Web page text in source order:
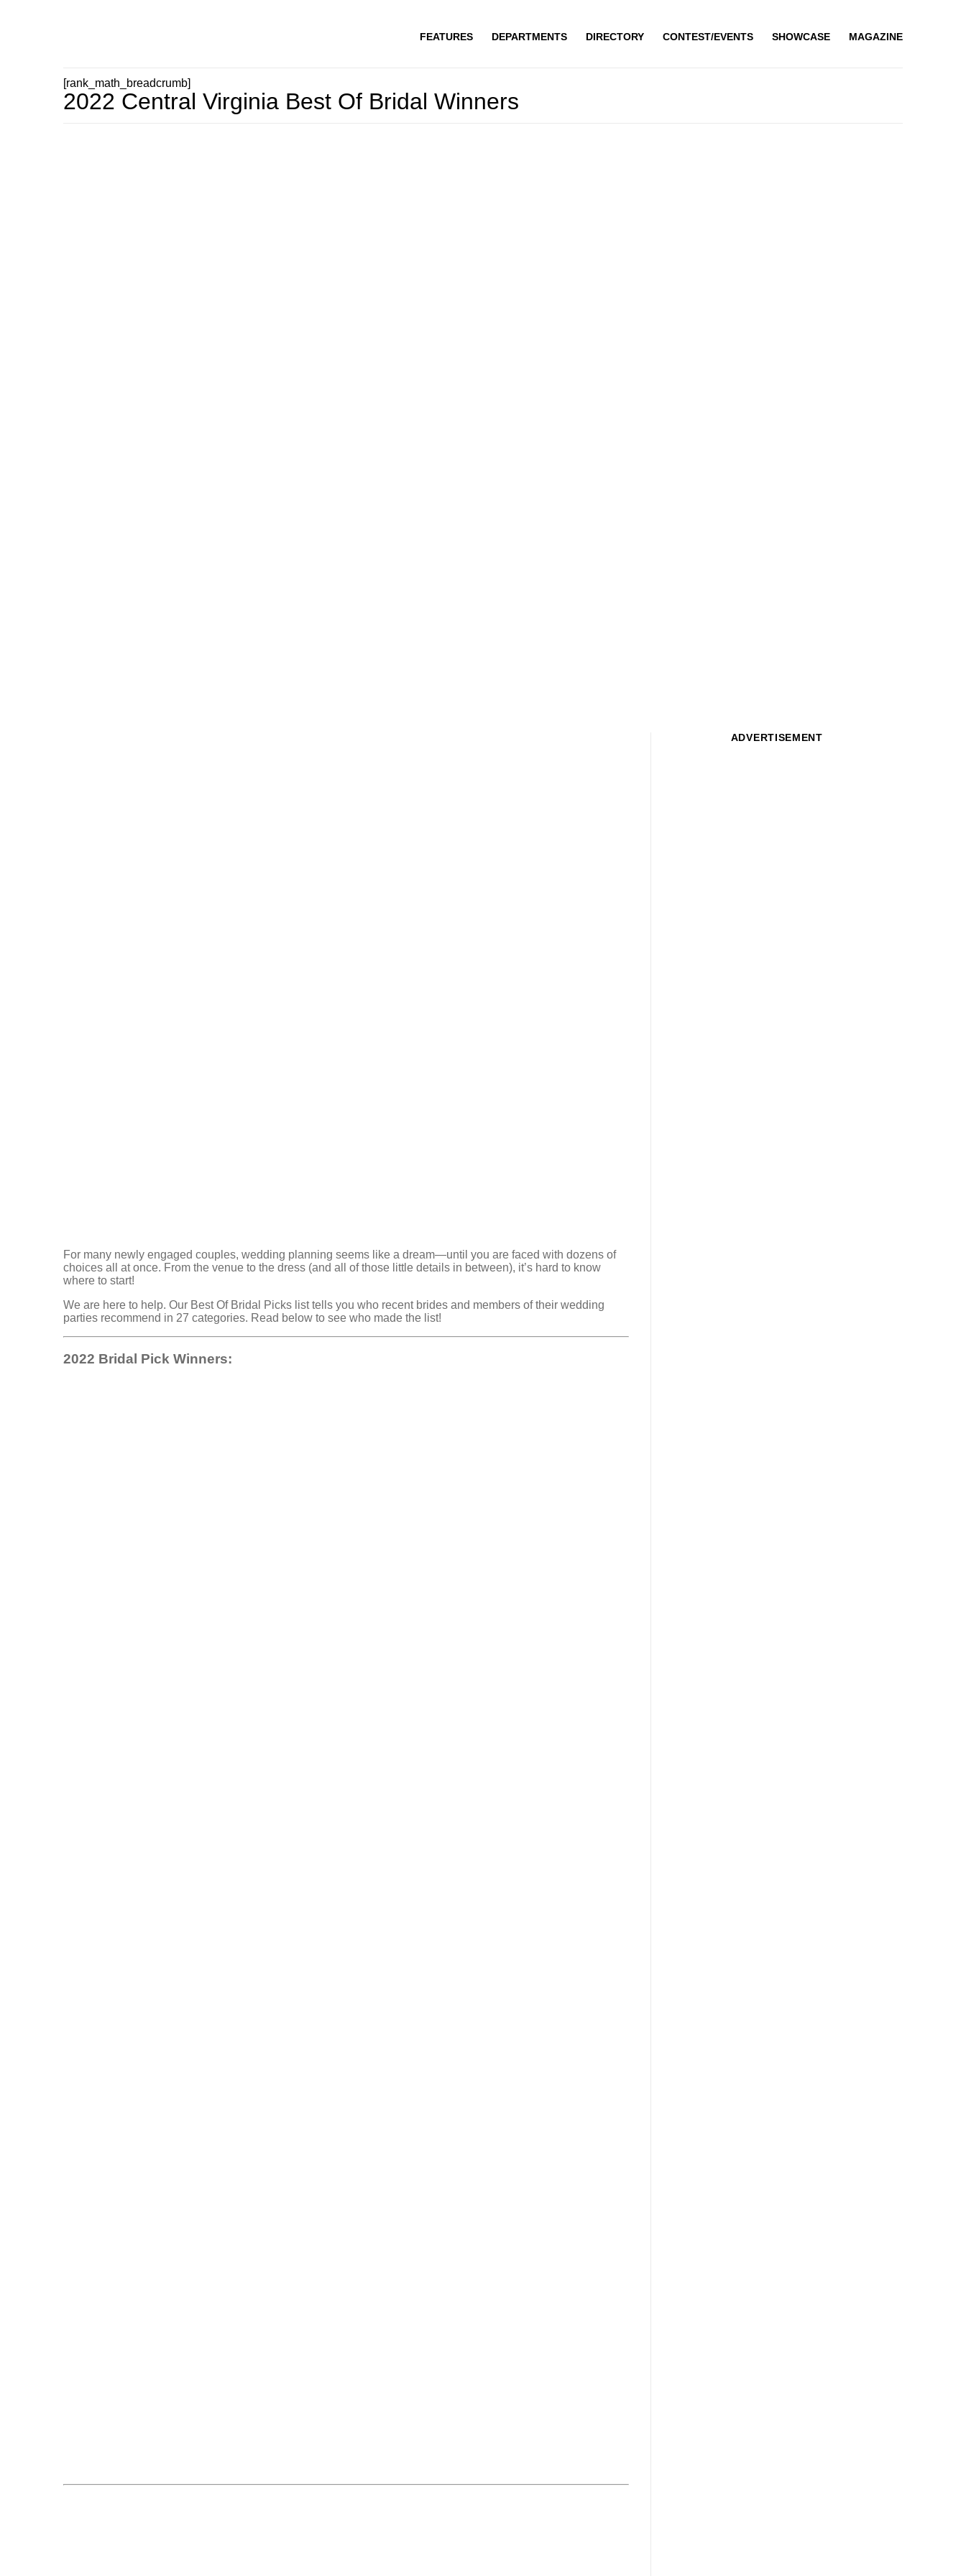
FEATURES DEPARTMENTS DIRECTORY CONTEST/EVENTS SHOWCASE MAGAZINE
[rank_math_breadcrumb]
2022 Central Virginia Best Of Bridal Winners
For many newly engaged couples, wedding planning seems like a dream—until you are faced with dozens of
choices all at once. From the venue to the dress (and all of those little details in between), it’s hard to know
where to start!
We are here to help. Our Best Of Bridal Picks list tells you who recent brides and members of their wedding
parties recommend in 27 categories. Read below to see who made the list!
2022 Bridal Pick Winners:
ADVERTISEMENT